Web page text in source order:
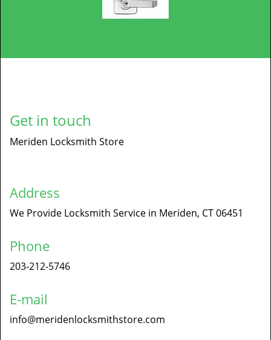
Get in touch
Meriden Locksmith Store
Address
We Provide Locksmith Service in Meriden, CT 06451
Phone
203-212-5746
E-mail
info@meridenlocksmithstore.com